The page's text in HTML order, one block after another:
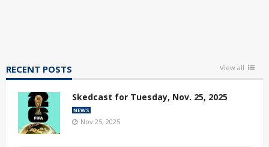
RECENT POSTS View all
Skedcast for Tuesday, Nov. 25, 2025
NEWS
Nov 25, 2025